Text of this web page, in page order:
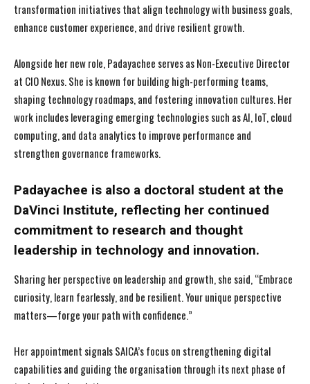
transformation initiatives that align technology with business goals,
enhance customer experience, and drive resilient growth.
Alongside her new role, Padayachee serves as Non-Executive Director
at CIO Nexus. She is known for building high-performing teams,
shaping technology roadmaps, and fostering innovation cultures. Her
work includes leveraging emerging technologies such as AI, IoT, cloud
computing, and data analytics to improve performance and
strengthen governance frameworks.
Padayachee is also a doctoral student at the
DaVinci Institute, reflecting her continued
commitment to research and thought
leadership in technology and innovation.
Sharing her perspective on leadership and growth, she said, “Embrace
curiosity, learn fearlessly, and be resilient. Your unique perspective
matters—forge your path with confidence.”
Her appointment signals SAICA’s focus on strengthening digital
capabilities and guiding the organisation through its next phase of